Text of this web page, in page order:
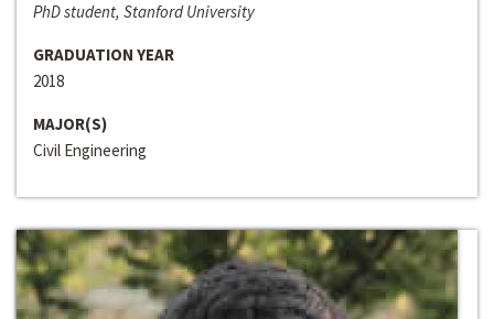
PhD student, Stanford University
GRADUATION YEAR
2018
MAJOR(S)
Civil Engineering